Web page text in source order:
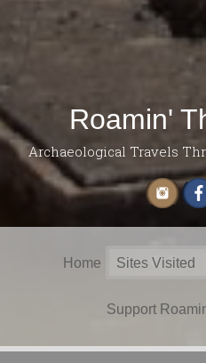
Roamin'
Archaeological Travels
Search
for:
Home Sites Visited
Support